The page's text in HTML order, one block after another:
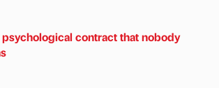
contract that nobody